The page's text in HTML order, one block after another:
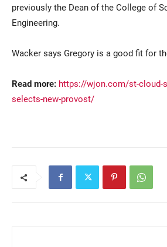
Faculty & Staff
Alumni
previously the Dean of the College of
Engineering.
Wacker says Gregory is a good fit for
Read more: https://wjon.com/st-cloud-
selects-new-provost/